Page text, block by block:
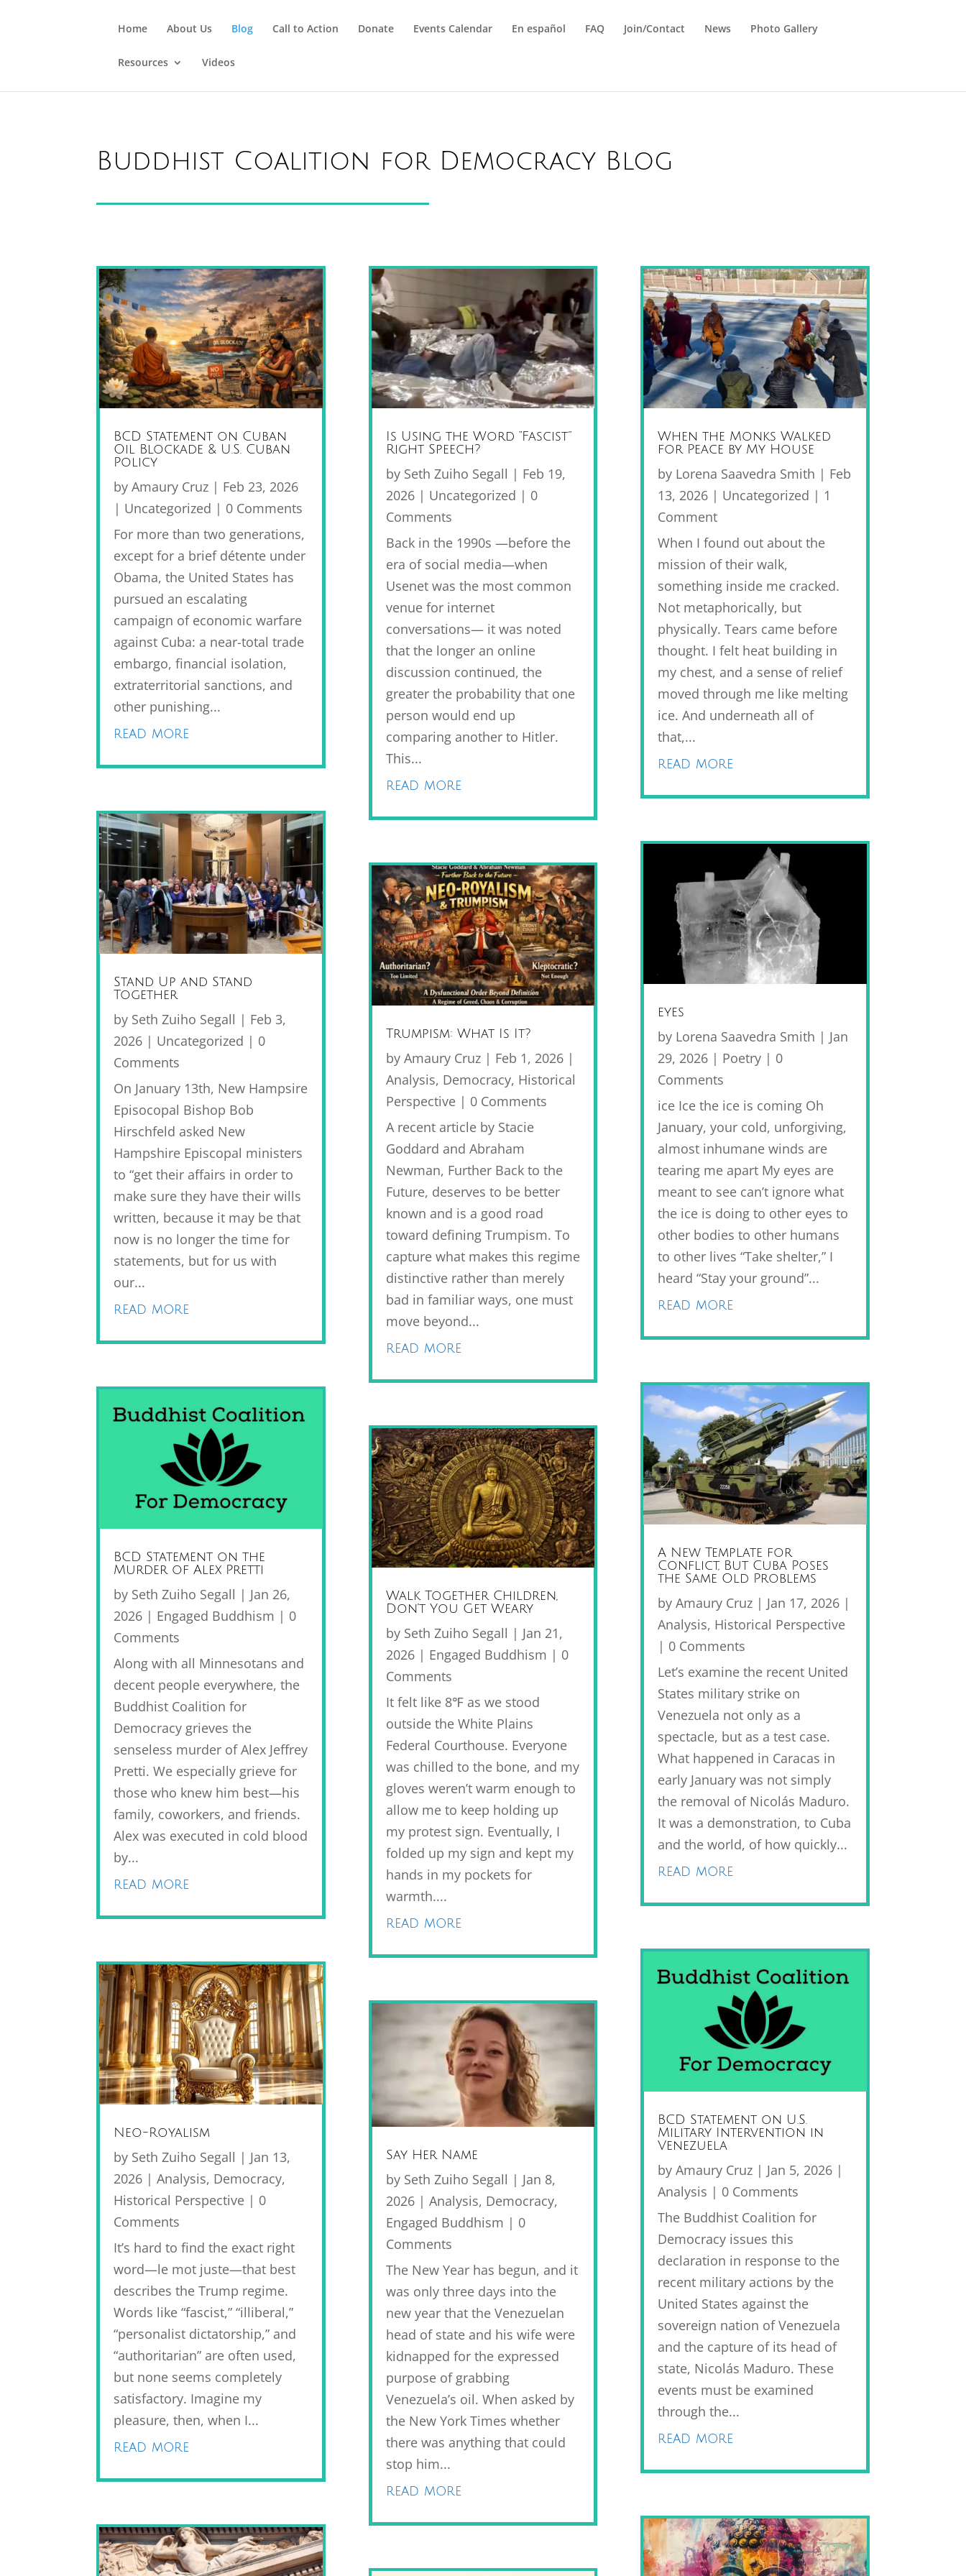
Home About Us Blog Call to Action Donate Events Calendar En español FAQ Join/Contact News Photo Gallery
Resources Videos
Buddhist Coalition for Democracy Blog
BCD Statement on Cuban
Oil Blockade & U.S. Cuban
Policy
byAmaury Cruz | Feb 23, 2026
| Uncategorized | 0 Comments
For more than two generations,
except for a brief détente under
Obama, the United States has
pursued an escalating
campaign of economic warfare
against Cuba: a near-total trade
embargo, financial isolation,
extraterritorial sanctions, and
other punishing...
read more
Stand Up and Stand
Together
by Seth Zuiho Segall | Feb 3,
2026 | Uncategorized | 0
Comments
On January 13th, New Hampsire
Episocopal Bishop Bob
Hirschfeld asked New
Hampshire Episcopal ministers
to “get their affairs in order to
make sure they have their wills
written, because it may be that
now is no longer the time for
statements, but for us with
our...
read more
BCD Statement on the
Murder of Alex Pretti
by Seth Zuiho Segall | Jan 26,
2026 | Engaged Buddhism | 0
Comments
Along with all Minnesotans and
decent people everywhere, the
Buddhist Coalition for
Democracy grieves the
senseless murder of Alex Jeffrey
Pretti. We especially grieve for
those who knew him best—his
family, coworkers, and friends.
Alex was executed in cold blood
by...
read more
Neo-Royalism
by Seth Zuiho Segall | Jan 13,
2026 |Analysis, Democracy,
Historical Perspective | 0
Comments
It’s hard to find the exact right
word—le mot juste—that best
describes the Trump regime.
Words like “fascist,” “illiberal,”
“personalist dictatorship,” and
“authoritarian” are often used,
but none seems completely
satisfactory. Imagine my
pleasure, then, when I...
read more
Is Using the Word “Fascist”
Right Speech?
by Seth Zuiho Segall | Feb 19,
2026| Uncategorized | 0
Comments
Back in the 1990s —before the
era of social media—when
Usenet was the most common
venue for internet
conversations— it was noted
that the longer an online
discussion continued, the
greater the probability that one
person would end up
comparing another to Hitler.
This...
read more
Trumpism: What Is It?
by Amaury Cruz| Feb 1, 2026|
Analysis, Democracy, Historical
Perspective| 0 Comments
A recent article by Stacie
Goddard and Abraham
Newman, Further Back to the
Future, deserves to be better
known and is a good road
toward defining Trumpism. To
capture what makes this regime
distinctive rather than merely
bad in familiar ways, one must
move beyond...
read more
Walk Together Children,
Don’t You Get Weary
by Seth Zuiho Segall | Jan 21,
2026| Engaged Buddhism | 0
Comments
It felt like 8℉ as we stood
outside the White Plains
Federal Courthouse. Everyone
was chilled to the bone, and my
gloves weren’t warm enough to
allow me to keep holding up
my protest sign. Eventually, I
folded up my sign and kept my
hands in my pockets for
warmth....
read more
Say Her Name
by Seth Zuiho Segall | Jan 8,
2026| Analysis, Democracy,
Engaged Buddhism | 0
Comments
The New Year has begun, and it
was only three days into the
new year that the Venezuelan
head of state and his wife were
kidnapped for the expressed
purpose of grabbing
Venezuela’s oil. When asked by
the New York Times whether
there was anything that could
stop him...
read more
When the Monks Walked
for Peace by My House
by Lorena Saavedra Smith | Feb
13, 2026| Uncategorized | 1
Comment
When I found out about the
mission of their walk,
something inside me cracked.
Not metaphorically, but
physically. Tears came before
thought. I felt heat building in
my chest, and a sense of relief
moved through me like melting
ice. And underneath all of
that,...
read more
eyes
by Lorena Saavedra Smith | Jan
29, 2026| Poetry| 0
Comments
ice Ice the ice is coming Oh
January, your cold, unforgiving,
almost inhumane winds are
tearing me apart My eyes are
meant to see can’t ignore what
the ice is doing to other eyes to
other bodies to other humans
to other lives “Take shelter,” I
heard “Stay your ground”...
read more
A New Template for
Conflict, But Cuba Poses
the Same Old Problems
by Amaury Cruz| Jan 17, 2026|
Analysis, Historical Perspective
| 0 Comments
Let’s examine the recent United
States military strike on
Venezuela not only as a
spectacle, but as a test case.
What happened in Caracas in
early January was not simply
the removal of Nicolás Maduro.
It was a demonstration, to Cuba
and the world, of how quickly...
read more
BCD Statement on U.S.
Military Intervention in
Venezuela
by Amaury Cruz| Jan 5, 2026|
Analysis | 0 Comments
The Buddhist Coalition for
Democracy issues this
declaration in response to the
recent military actions by the
United States against the
sovereign nation of Venezuela
and the capture of its head of
state, Nicolás Maduro. These
events must be examined
through the...
read more